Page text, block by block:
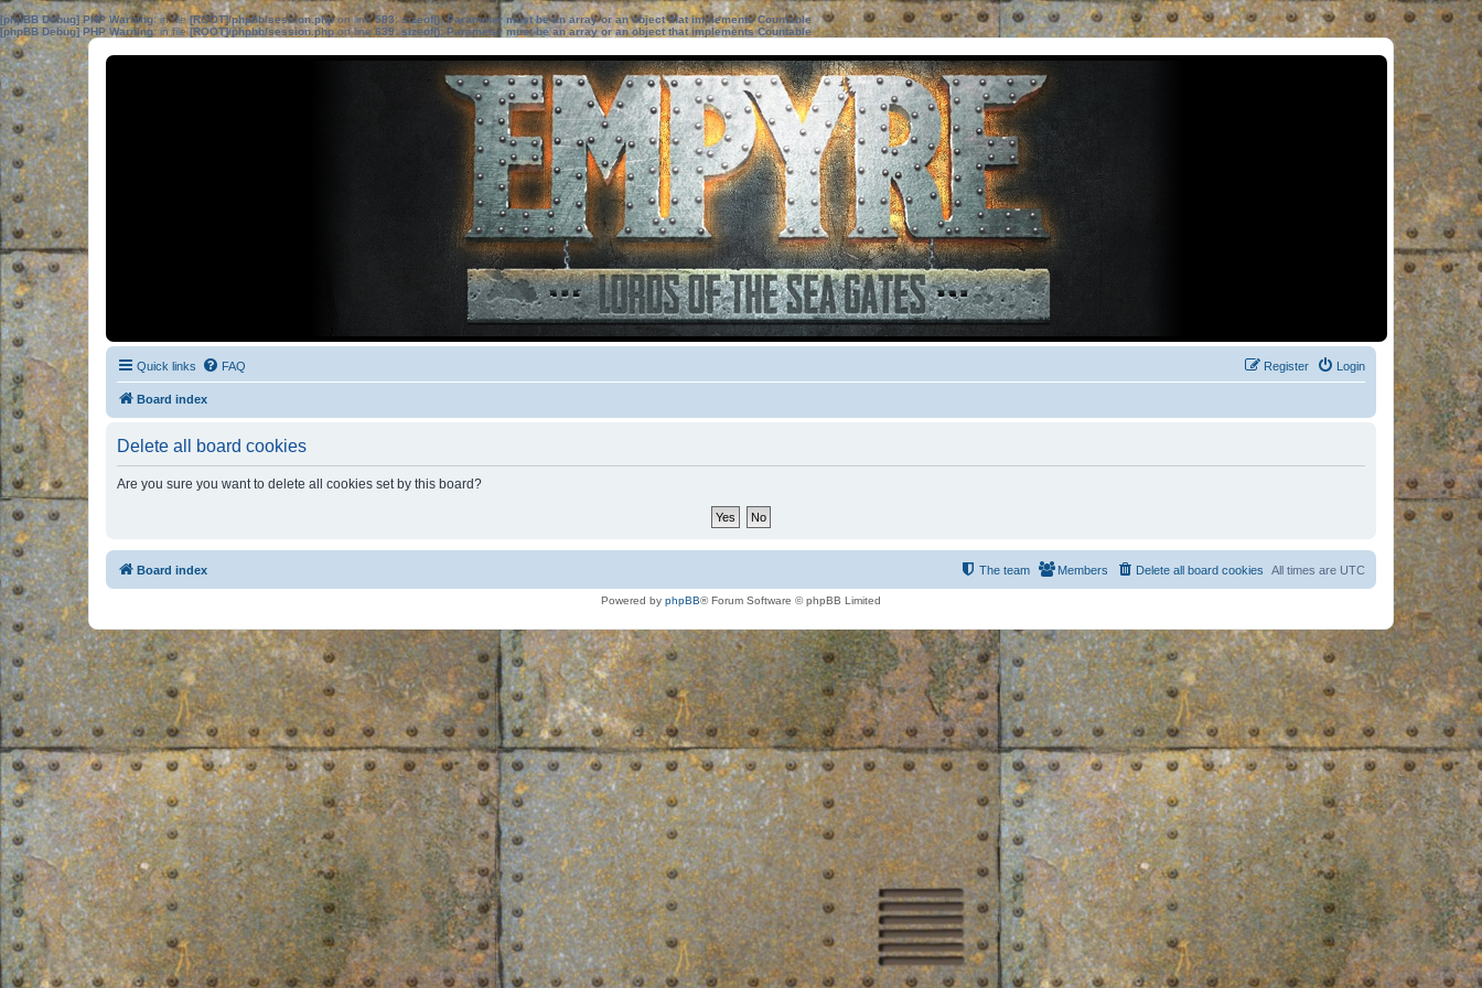
[phpBB Debug] PHP Warning: in file[ROOT]/phpbb/session.phpon line583:sizeof(): Parameter must be an array or an object that implements Countable
[phpBB Debug] PHP Warning: in file[ROOT]/phpbb/session.phpon line639: sizeof(): Parameter must be an array or an object that implements Countable
Quick links FAQ Login
Register
Board index
Delete all board cookies
Are you sure you want to delete all cookies set by this board?
Board index All times are UTC
Delete all board cookies
Members
The team
Powered by phpBB® Forum Software © phpBB Limited